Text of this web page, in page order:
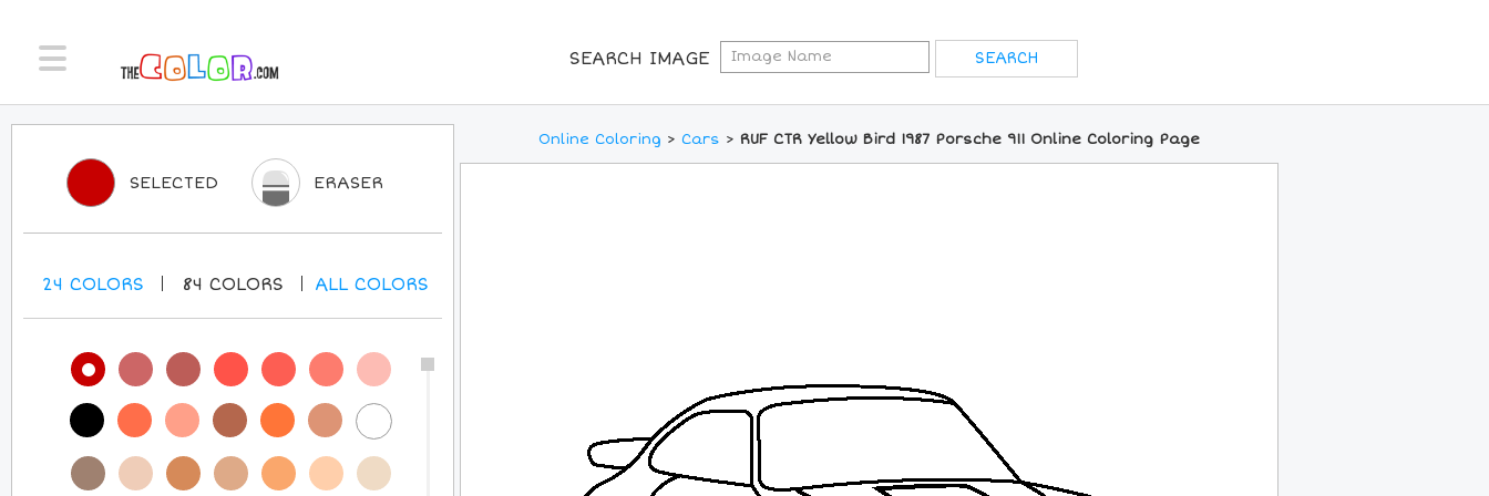
SEARCH IMAGE
Online Coloring > Cars > RUF CTR Yellow Bird 1987 Porsche 911 Online Coloring Page
SELECTED ERASER
24 COLORS 84 COLORS ALLCOLORS